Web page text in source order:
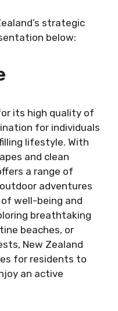
strategic
below:
its high quality of
for individuals
lifestyle. With
and clean
a range of
adventures
well-being and
breathtaking
beaches, or
New Zealand
for residents to
an active